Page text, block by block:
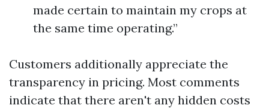
made certain to maintain my crops at
the same time operating.”
Customers additionally appreciate the
transparency in pricing. Most comments
indicate that there aren't any hidden costs